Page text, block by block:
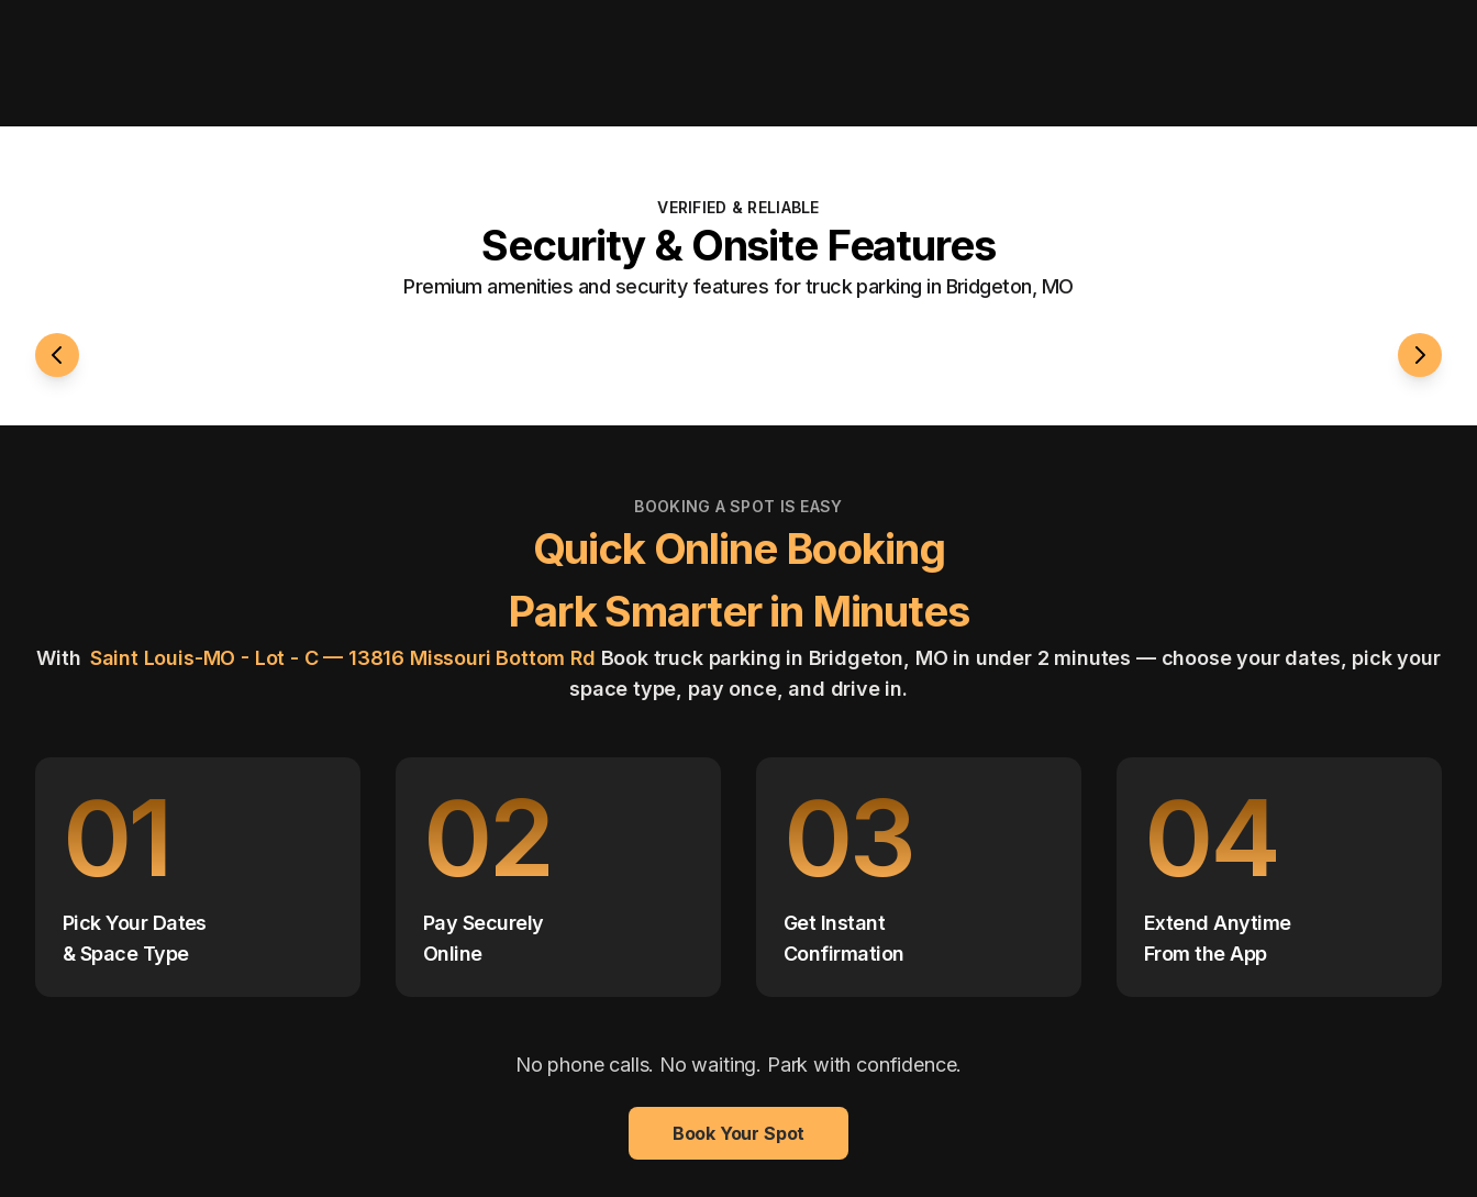
VERIFIED & RELIABLE
Security & Onsite Features
Premium amenities and security features for truck parking in Bridgeton, MO
BOOKING A SPOT IS EASY
Quick Online Booking
Park Smarter in Minutes
With Saint Louis-MO - Lot - C — 13816 Missouri Bottom Rd Book truck parking in Bridgeton, MO in under 2 minutes — choose your dates, pick your
space type, pay once, and drive in.
01
Pick Your Dates
& Space Type
02
Pay Securely
Online
03
Get Instant
Confirmation
04
Extend Anytime
From the App
No phone calls. No waiting. Park with confidence.
Book Your Spot